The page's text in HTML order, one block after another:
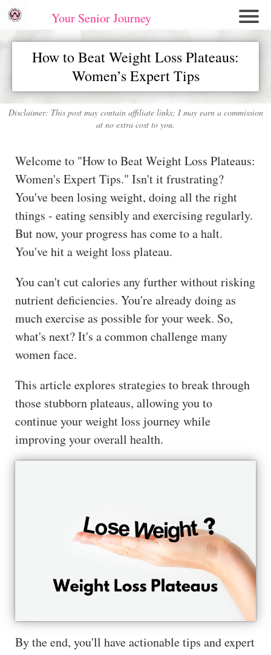
Your Senior Journey
Hom
lati
on
nal
ss
g
so
The
Hub
Cont
How to Beat Weight Loss Plateaus:
Women’s Expert Tips
Disclaimer: This post may contain affiliate links; I may earn a commission
at no extra cost to you.
Welcome to "How to Beat Weight Loss Plateaus:
Women's Expert Tips." Isn't it frustrating?
You've been losing weight, doing all the right
things - eating sensibly and exercising regularly.
But now, your progress has come to a halt.
You've hit a weight loss plateau.
You can't cut calories any further without risking
nutrient deficiencies. You're already doing as
much exercise as possible for your week. So,
what's next? It's a common challenge many
women face.
This article explores strategies to break through
those stubborn plateaus, allowing you to
continue your weight loss journey while
improving your overall health.
By the end, you'll have actionable tips and expert